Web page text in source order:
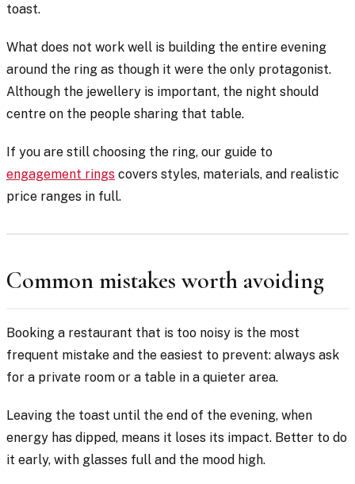
toast.
What does not work well is building the entire evening
around the ring as though it were the only protagonist.
Although the jewellery is important, the night should
centre on the people sharing that table.
If you are still choosing the ring, our guide to
engagement rings covers styles, materials, and realistic
price ranges in full.
Common mistakes worth avoiding
Booking a restaurant that is too noisy is the most
frequent mistake and the easiest to prevent: always ask
for a private room or a table in a quieter area.
Leaving the toast until the end of the evening, when
energy has dipped, means it loses its impact. Better to do
it early, with glasses full and the mood high.